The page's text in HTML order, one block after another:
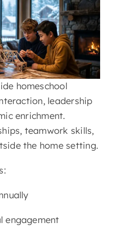
homeschool
leadership
enrichment.
teamwork skills,
the home setting.
engagement